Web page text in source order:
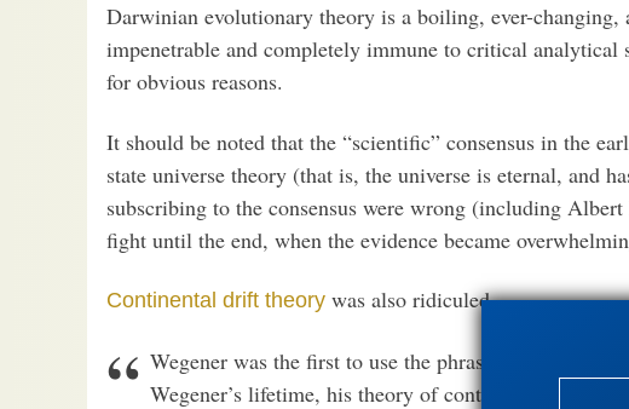
Darwinian evolutionary theory is a boiling, ever-changing,
impenetrable and completely immune to critical analytical
for obvious reasons.
It should be noted that the “scientific” consensus in the
state universe theory (that is, the universe is eternal, and
subscribing to the consensus were wrong (including
fight until the end, when the evidence became
Continental drift theory was also ridiculed.
Wegener was the first to use the phrase “continental
Wegener’s lifetime, his theory of continental drift was